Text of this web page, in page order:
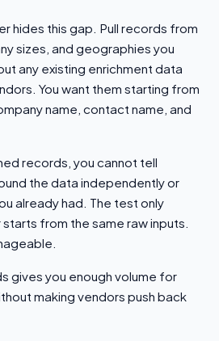
hides this gap. Pull records from
sizes, and geographies you
any existing enrichment data
You want them starting from
name, contact name, and
records, you cannot tell
the data independently or
already had. The test only
from the same raw inputs.
gives you enough volume for
making vendors push back